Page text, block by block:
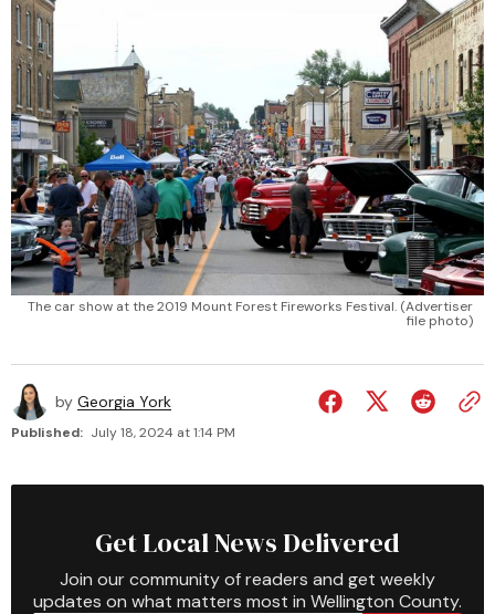
The car show at the 2019 Mount Forest Fireworks Festival. (Advertiser
file photo)
by Georgia York
Published: July 18, 2024 at 1:14 PM
Get Local News Delivered
Join our community of readers and get weekly
updates on what matters most in Wellington County.